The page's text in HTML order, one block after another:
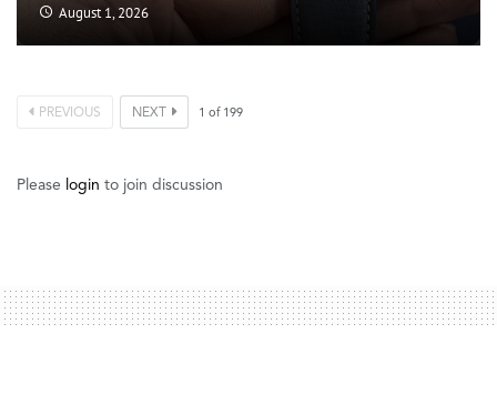
August 1, 2026
PREVIOUS NEXT 1 of 199
Please login to join discussion